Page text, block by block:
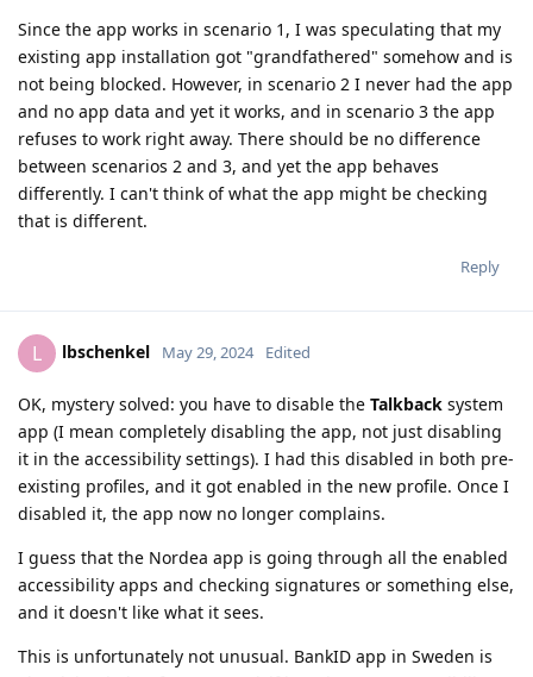
Since the app works in scenario 1, I was speculating that my
existing app installation got "grandfathered" somehow and is
not being blocked. However, in scenario 2 I never had the app
and no app data and yet it works, and in scenario 3 the app
refuses to work right away. There should be no difference
between scenarios 2 and 3, and yet the app behaves
differently. I can't think of what the app might be checking
that is different.
Reply
L lbschenkel May 29, 2024 Edited
OK, mystery solved: you have to disable the Talkback system
app (I mean completely disabling the app, not just disabling
it in the accessibility settings). I had this disabled in both pre-
existing profiles, and it got enabled in the new profile. Once I
disabled it, the app now no longer complains.
I guess that the Nordea app is going through all the enabled
accessibility apps and checking signatures or something else,
and it doesn't like what it sees.
This is unfortunately not unusual. BankID app in Sweden is